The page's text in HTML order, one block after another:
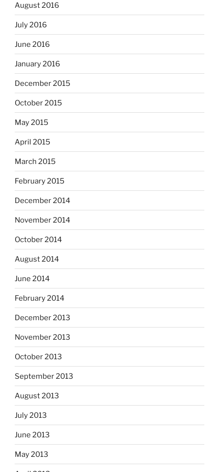
August 2016
July 2016
June 2016
January 2016
December 2015
October 2015
May 2015
April 2015
March 2015
February 2015
December 2014
November 2014
October 2014
August 2014
June 2014
February 2014
December 2013
November 2013
October 2013
September 2013
August 2013
July 2013
June 2013
May 2013